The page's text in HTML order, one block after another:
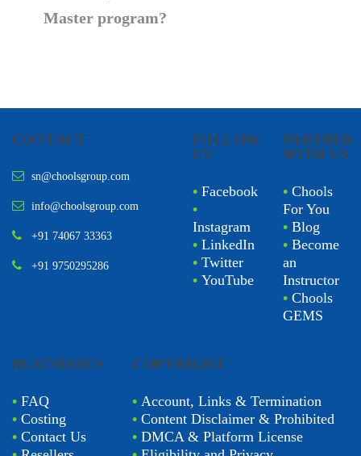
Master program?
CONTACT
sn@choolsgroup.com
info@choolsgroup.com
+91 74067 33363
+91 9750295286
FOLLOW
US
• Facebook
•
Instagram
• LinkedIn
• Twitter
• YouTube
PARTNER
WITH US
• Chools
For You
• Blog
• Become
an
Instructor
• Chools
GEMS
BUSINESSES
• FAQ
• Costing
• Contact Us
COPYRIGHT
• Account, Links & Termination
•Content Disclaimer & Prohibited
•DMCA & Platform License